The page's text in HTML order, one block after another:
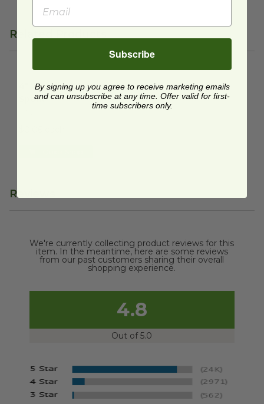
Related Products
4" Wooden Tasting
Spork
Reviews
We're currently collecting product reviews for this
item. In the meantime, here are some reviews
from our past customers sharing their overall
shopping experience.
4.8
Out of 5.0
Subscribe
By signing up you agree to receive marketing emails
and can unsubscribe at any time. Offer valid for first-
time subscribers only.